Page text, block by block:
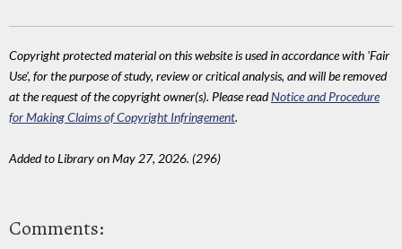
Copyright protected material on this website is used in accordance with 'Fair
Use', for the purpose of study, review or critical analysis, and will be removed
at the request of the copyright owner(s). Please readNotice and Procedure
for Making Claims of Copyright Infringement.
Added to Library on May 27, 2026. (296)
Comments: